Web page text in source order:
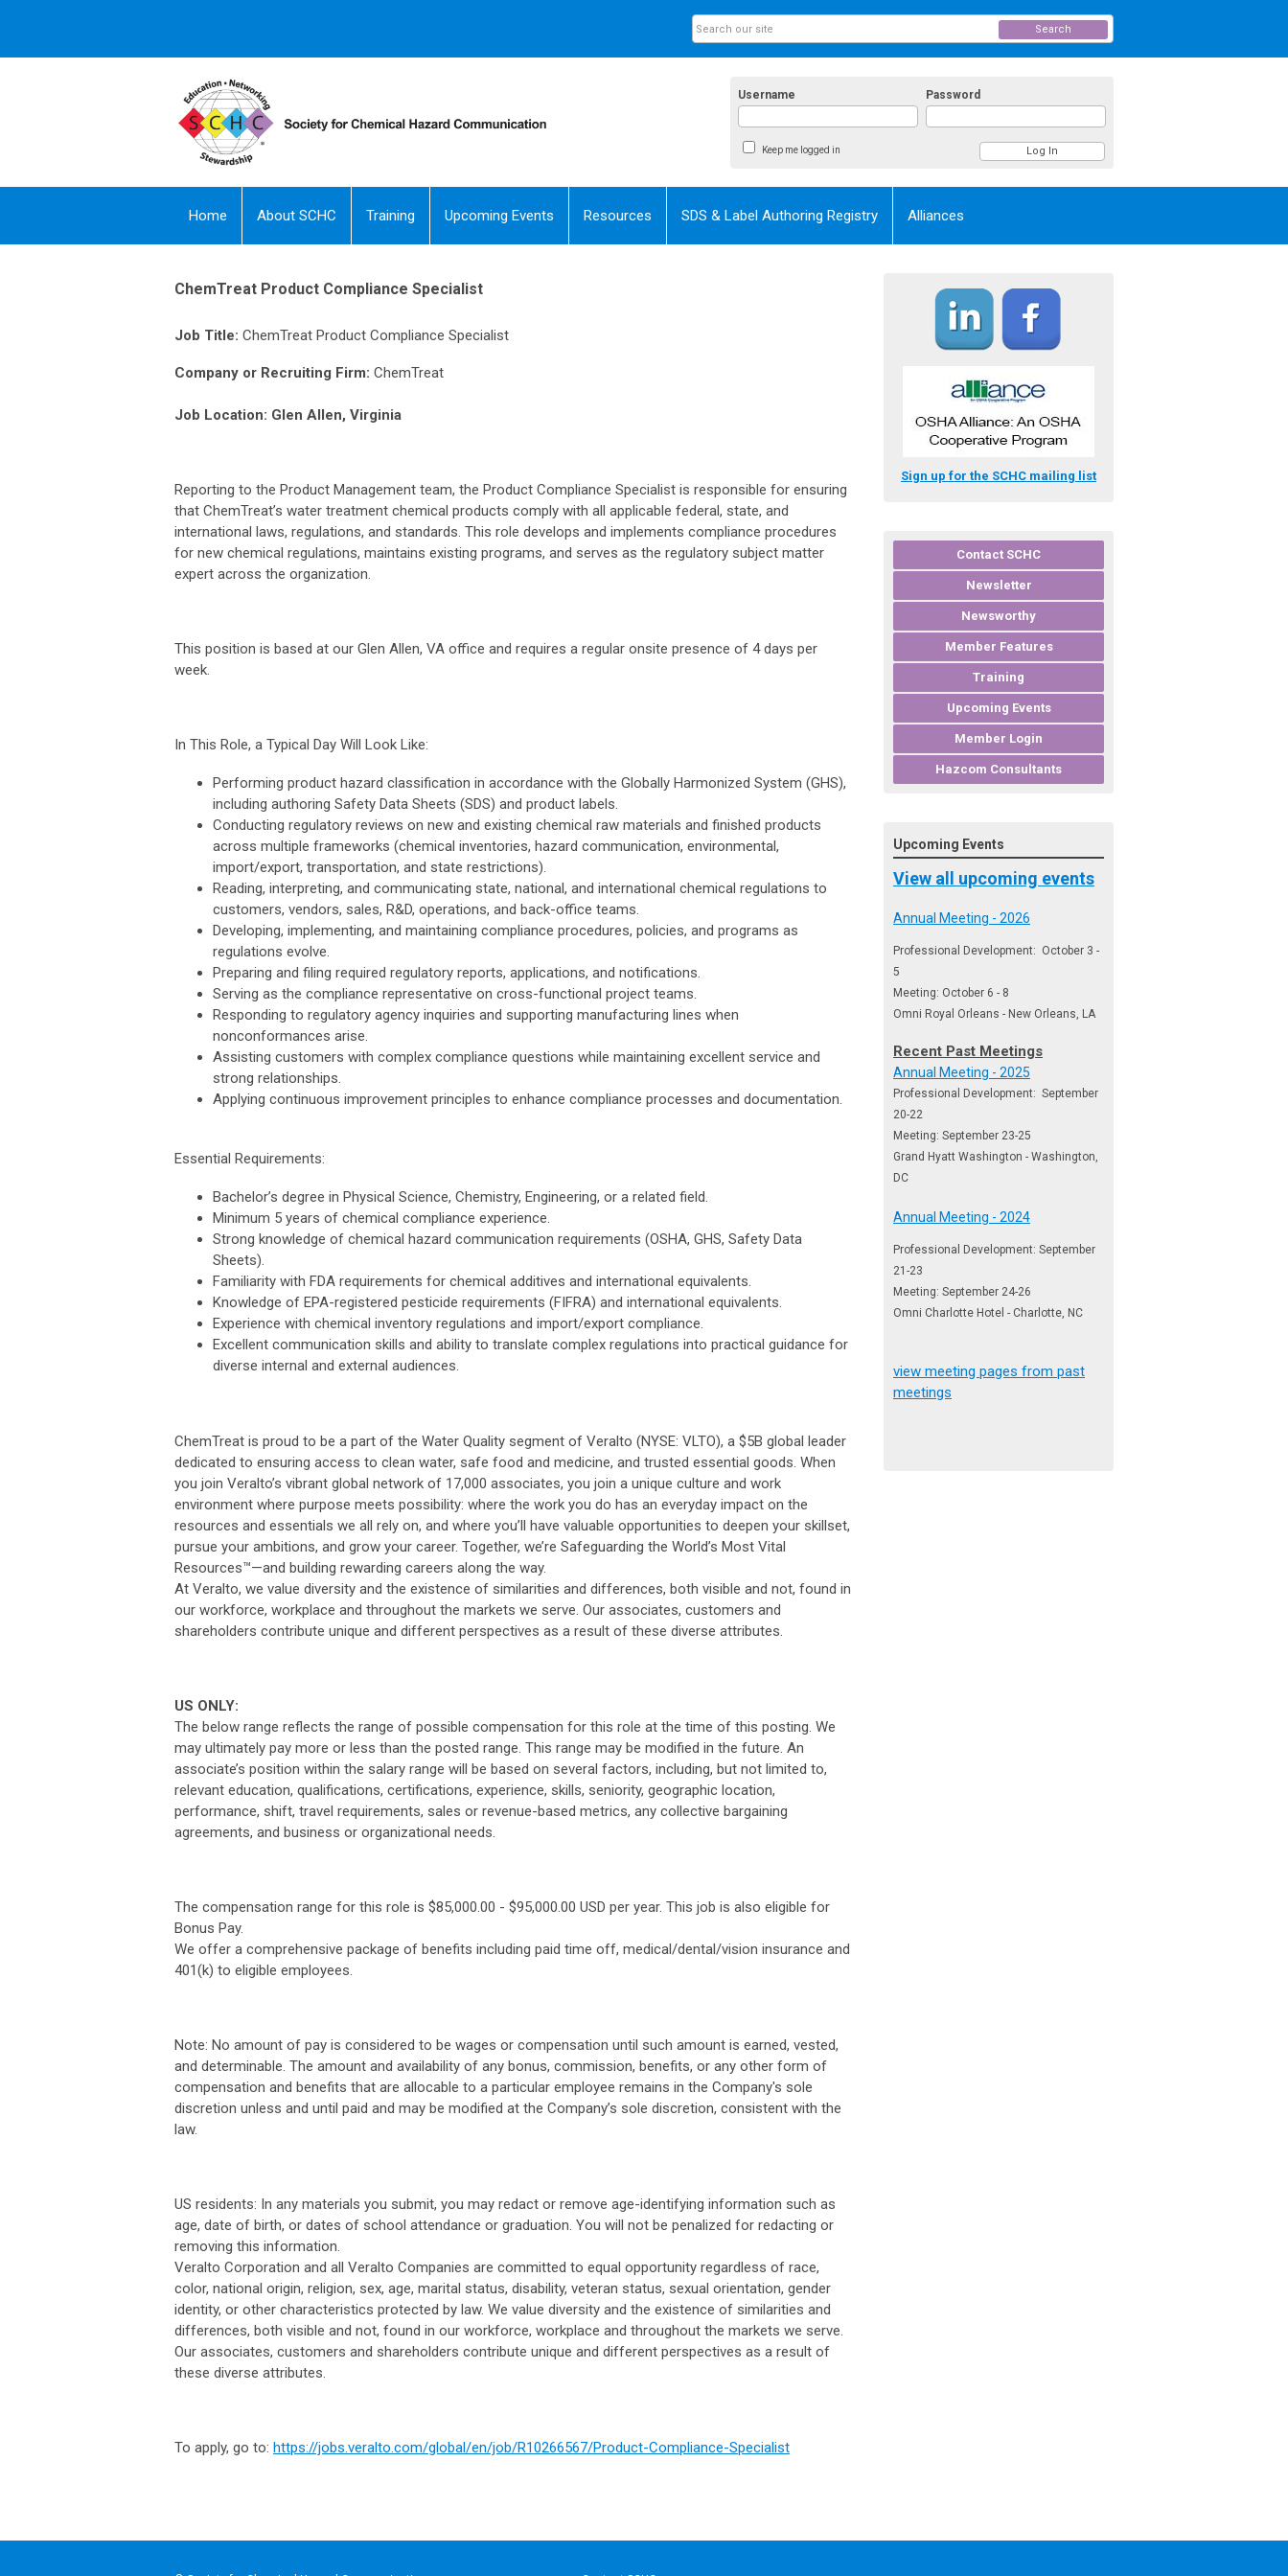
Username Password
Keep me logged in
Search
Home About SCHC Training Upcoming Events Resources SDS & Label Authoring Registry Alliances
ChemTreat Product Compliance Specialist
Job Title: ChemTreat Product Compliance Specialist
Company or Recruiting Firm: ChemTreat
Job Location: Glen Allen, Virginia
Reporting to the Product Management team, the Product Compliance Specialist is responsible for ensuring
that ChemTreat’s water treatment chemical products comply with all applicable federal, state, and
international laws, regulations, and standards. This role develops and implements compliance procedures
for new chemical regulations, maintains existing programs, and serves as the regulatory subject matter
expert across the organization.
This position is based at our Glen Allen, VA office and requires a regular onsite presence of 4 days per
week.
In This Role, a Typical Day Will Look Like:
Performing product hazard classification in accordance with the Globally Harmonized System (GHS),
including authoring Safety Data Sheets (SDS) and product labels.
Conducting regulatory reviews on new and existing chemical raw materials and finished products
across multiple frameworks (chemical inventories, hazard communication, environmental,
import/export, transportation, and state restrictions).
Reading, interpreting, and communicating state, national, and international chemical regulations to
customers, vendors, sales, R&D, operations, and back-office teams.
Developing, implementing, and maintaining compliance procedures, policies, and programs as
regulations evolve.
Preparing and filing required regulatory reports, applications, and notifications.
Serving as the compliance representative on cross-functional project teams.
Responding to regulatory agency inquiries and supporting manufacturing lines when
nonconformances arise.
Assisting customers with complex compliance questions while maintaining excellent service and
strong relationships.
Applying continuous improvement principles to enhance compliance processes and documentation.
Essential Requirements:
Bachelor’s degree in Physical Science, Chemistry, Engineering, or a related field.
Minimum 5 years of chemical compliance experience.
Strong knowledge of chemical hazard communication requirements (OSHA, GHS, Safety Data
Sheets).
Familiarity with FDA requirements for chemical additives and international equivalents.
Knowledge of EPA-registered pesticide requirements (FIFRA) and international equivalents.
Experience with chemical inventory regulations and import/export compliance.
Excellent communication skills and ability to translate complex regulations into practical guidance for
diverse internal and external audiences.
ChemTreat is proud to be a part of the Water Quality segment of Veralto (NYSE: VLTO), a $5B global leader
dedicated to ensuring access to clean water, safe food and medicine, and trusted essential goods. When
you join Veralto’s vibrant global network of 17,000 associates, you join a unique culture and work
environment where purpose meets possibility: where the work you do has an everyday impact on the
resources and essentials we all rely on, and where you’ll have valuable opportunities to deepen your skillset,
pursue your ambitions, and grow your career. Together, we’re Safeguarding the World’s Most Vital
Resources™—and building rewarding careers along the way.
At Veralto, we value diversity and the existence of similarities and differences, both visible and not, found in
our workforce, workplace and throughout the markets we serve. Our associates, customers and
shareholders contribute unique and different perspectives as a result of these diverse attributes.
US ONLY:
The below range reflects the range of possible compensation for this role at the time of this posting. We
may ultimately pay more or less than the posted range. This range may be modified in the future. An
associate’s position within the salary range will be based on several factors, including, but not limited to,
relevant education, qualifications, certifications, experience, skills, seniority, geographic location,
performance, shift, travel requirements, sales or revenue-based metrics, any collective bargaining
agreements, and business or organizational needs.
The compensation range for this role is $85,000.00 - $95,000.00 USD per year. This job is also eligible for
Bonus Pay.
We offer a comprehensive package of benefits including paid time off, medical/dental/vision insurance and
401(k) to eligible employees.
Note: No amount of pay is considered to be wages or compensation until such amount is earned, vested,
and determinable. The amount and availability of any bonus, commission, benefits, or any other form of
compensation and benefits that are allocable to a particular employee remains in the Company's sole
discretion unless and until paid and may be modified at the Company’s sole discretion, consistent with the
law.
US residents: In any materials you submit, you may redact or remove age-identifying information such as
age, date of birth, or dates of school attendance or graduation. You will not be penalized for redacting or
removing this information.
Veralto Corporation and all Veralto Companies are committed to equal opportunity regardless of race,
color, national origin, religion, sex, age, marital status, disability, veteran status, sexual orientation, gender
identity, or other characteristics protected by law. We value diversity and the existence of similarities and
differences, both visible and not, found in our workforce, workplace and throughout the markets we serve.
Our associates, customers and shareholders contribute unique and different perspectives as a result of
these diverse attributes.
To apply, go to: https://jobs.veralto.com/global/en/job/R10266567/Product-Compliance-Specialist
Sign up for the SCHC mailing list
Contact SCHC
Newsletter
Newsworthy
Member Features
Training
Upcoming Events
Member Login
Hazcom Consultants
Upcoming Events
View all upcoming events
Annual Meeting - 2026
Professional Development: October 3 -
5
Meeting: October 6 - 8
Omni Royal Orleans - New Orleans, LA
Recent Past Meetings
Annual Meeting - 2025
Professional Development: September
20-22
Meeting: September 23-25
Grand Hyatt Washington - Washington,
DC
Annual Meeting - 2024
Professional Development: September
21-23
Meeting: September 24-26
Omni Charlotte Hotel - Charlotte, NC
view meeting pages from past
meetings